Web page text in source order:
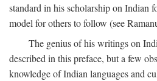
standard in his scholarship on Indian
model for others to follow (see
The genius of his writings on
described in this preface, but a few
knowledge of Indian languages and